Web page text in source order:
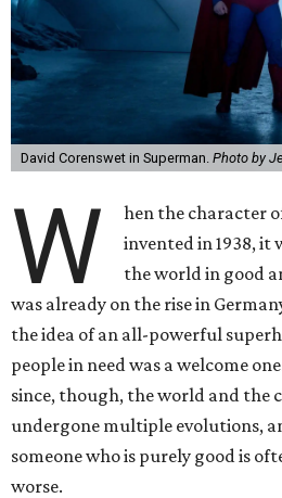
David Corenswet in Superman. Photo by
W
hen the character
invented in 1938, it
the world in good
was already on the rise in
the idea of an all-powerful
people in need was a welcome
since, though, the world and the
undergone multiple evolutions,
someone who is purely good is
worse.